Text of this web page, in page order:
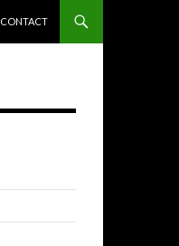
CONTACT